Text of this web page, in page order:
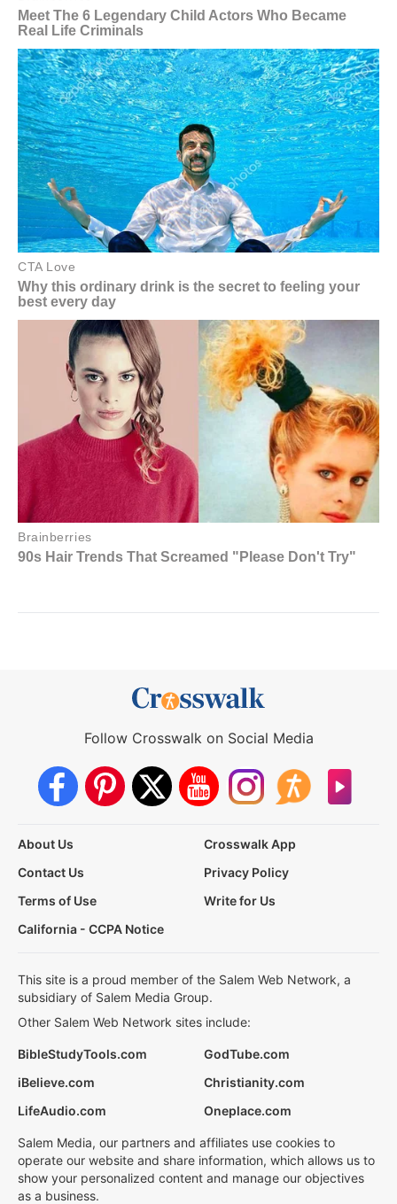
Follow Crosswalk on Social Media
About Us
Crosswalk App
Contact Us
Privacy Policy
Terms of Use
Write for Us
California - CCPA Notice
This site is a proud member of the Salem Web Network, a
subsidiary of Salem Media Group.
Other Salem Web Network sites include:
BibleStudyTools.com
GodTube.com
iBelieve.com
Christianity.com
LifeAudio.com
Oneplace.com
Salem Media, our partners and affiliates use cookies to
operate our website and share information, which allows us to
show your personalized content and manage our objectives
as a business.